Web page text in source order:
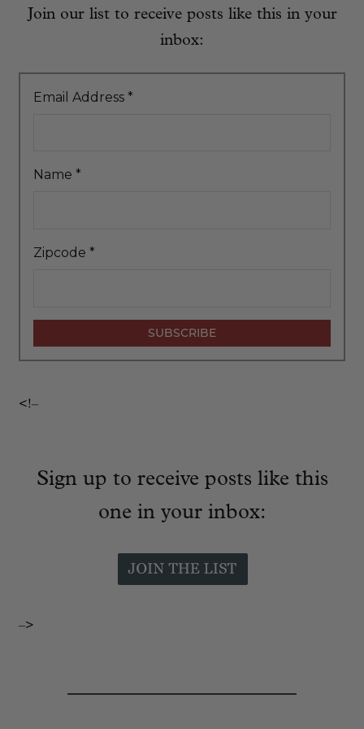
Join our list to receive posts like this in your
inbox:
Email Address *
Name *
Zipcode *
<!–
Sign up to receive posts like this
one in your inbox:
–>